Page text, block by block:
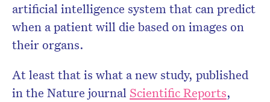
artificial intelligence system that can predict
when a patient will die based on images on
their organs.
At least that is what a new study, published
in the Nature journal Scientific Reports,